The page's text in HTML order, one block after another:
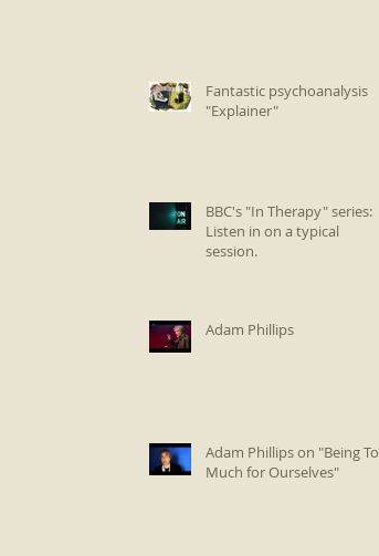
Fantastic psychoanalysis
"Explainer"
BBC's "In Therapy" series:
Listen in on a typical
session.
Adam Phillips
Adam Phillips on "Being Too
Much for Ourselves"